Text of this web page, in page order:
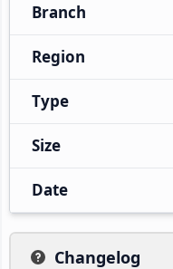
Branch
Region
Type
Size
Date
Changelog